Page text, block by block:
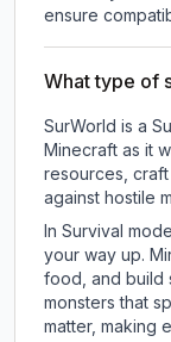
ensure
What type of
SurWorld is a
Minecraft as it
resources,
against hostile
In Survival
your way up.
food, and build
monsters that
matter, making